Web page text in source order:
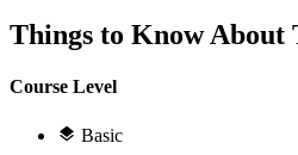
Things to Know About
Course Level
Basic